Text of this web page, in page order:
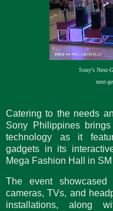
Sony's Next-
next-
Catering to the needs
Sony Philippines
technology as it
gadgets in its
Mega Fashion Hall in
The event
cameras, TVs, and
installations, along